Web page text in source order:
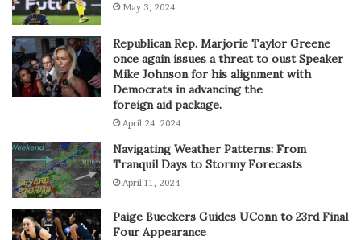
May 3, 2024
Republican Rep. Marjorie Taylor Greene
once again issues a threat to oust Speaker
Mike Johnson for his alignment with
Democrats in advancing the
foreign aid package.
April 24, 2024
Navigating Weather Patterns: From
Tranquil Days to Stormy Forecasts
April 11, 2024
Paige Bueckers Guides UConn to 23rd Final
Four Appearance